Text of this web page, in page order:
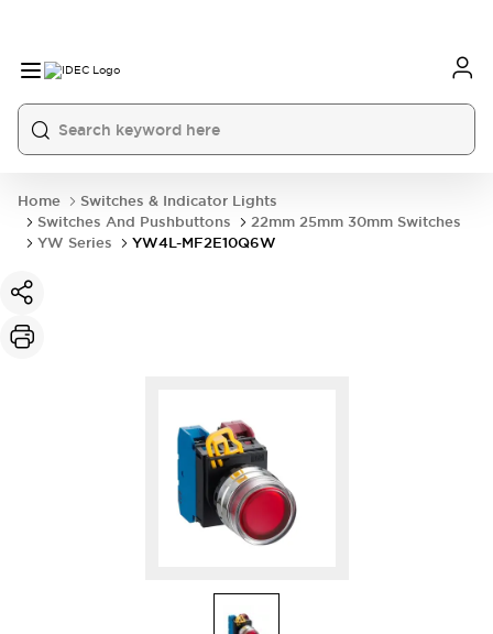
Home
Switches & Indicator Lights
Switches And Pushbuttons
22mm 25mm 30mm Switches
YW Series
YW4L-MF2E10Q6W